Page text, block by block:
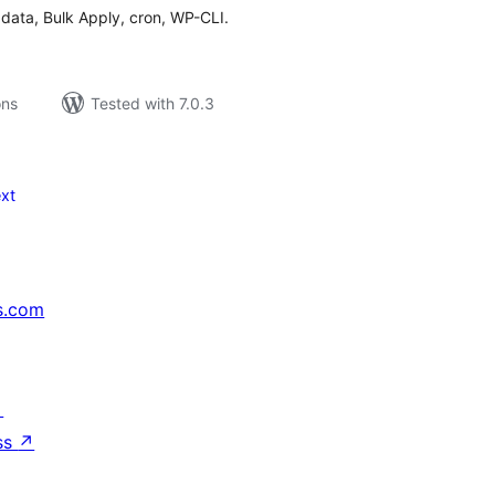
Bulk Apply, cron, WP-CLI.
Tested with 7.0.3
↗